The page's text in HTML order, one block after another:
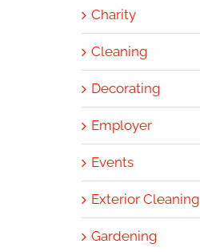
Charity
Cleaning
Decorating
Employer
Events
Exterior Cleaning
Gardening